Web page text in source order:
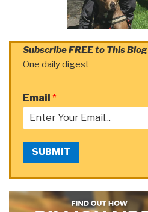
Subscribe FREE to This Blog
One daily digest
Email *
SUBMIT